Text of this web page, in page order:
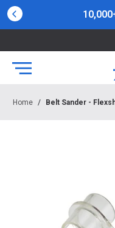
Home / Belt Sander -